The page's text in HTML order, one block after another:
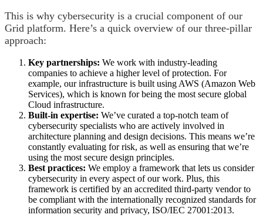
This is why cybersecurity is a crucial component of our
Grid platform. Here’s a quick overview of our three-pillar
approach:
Key partnerships: We work with industry-leading
companies to achieve a higher level of protection. For
example, our infrastructure is built using AWS (Amazon Web
Services), which is known for being the most secure global
Cloud infrastructure.
Built-in expertise: We’ve curated a top-notch team of
cybersecurity specialists who are actively involved in
architecture planning and design decisions. This means we’re
constantly evaluating for risk, as well as ensuring that we’re
using the most secure design principles.
Best practices: We employ a framework that lets us consider
cybersecurity in every aspect of our work. Plus, this
framework is certified by an accredited third-party vendor to
be compliant with the internationally recognized standards for
information security and privacy, ISO/IEC 27001:2013.